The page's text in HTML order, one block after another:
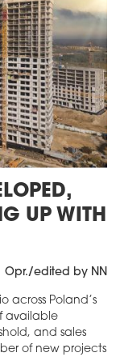
UP WITH
Opr./edited by NN
across Poland’s
available
and sales
of new projects